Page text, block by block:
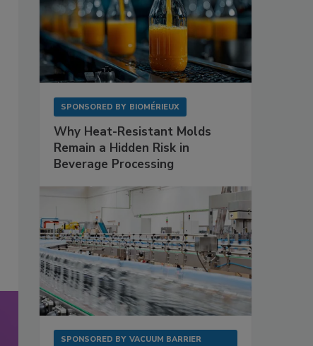
SPONSORED BY BIOMÉRIEUX
Why Heat-Resistant Molds
Remain a Hidden Risk in
Beverage Processing
SPONSORED BY VACUUM BARRIER